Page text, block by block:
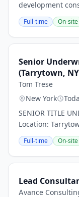
development
Talent
This is a unique
Full-time On-site
Senior
(Tarrytown,
Tom Trese
New York
SENIOR TITLE
Location:
office *PLEASE
NOT PROPERTY,
Full-time On-site
Lead
Avance